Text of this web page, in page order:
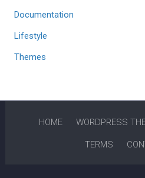
Documentation
Lifestyle
Themes
HOME WORDPRESS
TERMS